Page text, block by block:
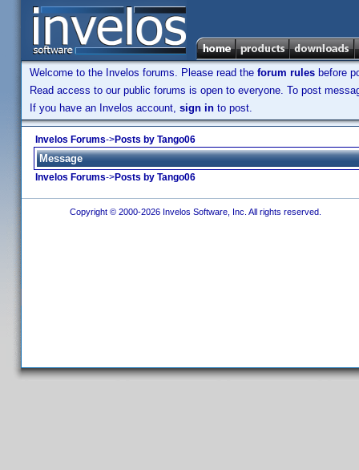
Welcome to the Invelos forums. Please read the forum rules before
Read access to our public forums is open to everyone. To post
If you have an Invelos account, sign in to post.
Invelos Forums->Posts by Tango06
Message
Invelos Forums->Posts by Tango06
Copyright © 2000-2026 Invelos Software, Inc. All rights reserved.